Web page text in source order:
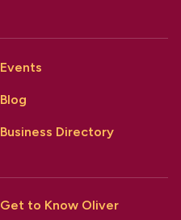
Events
Blog
Business Directory
Get to Know Oliver